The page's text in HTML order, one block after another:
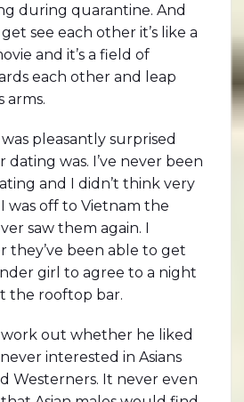
during quarantine. And
see each other it’s like a
and it’s a field of
each other and leap
arms.
pleasantly surprised
was. I’ve never been
and I didn’t think very
was off to Vietnam the
saw them again. I
they’ve been able to get
girl to agree to a night
the rooftop bar.
out whether he liked
interested in Asians
Westerners. It never even